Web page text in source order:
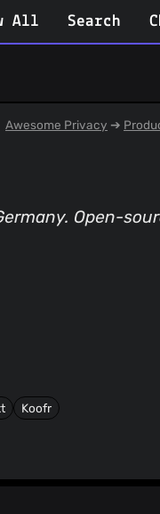
All Search
Awesome Privacy ➔
Open-
Koofr